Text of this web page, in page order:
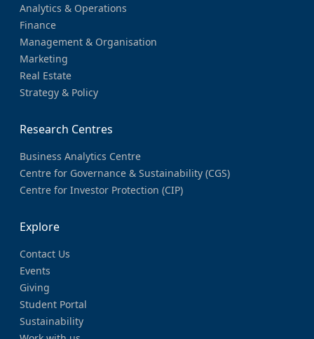
Analytics & Operations
Finance
Management & Organisation
Marketing
Real Estate
Strategy & Policy
Research Centres
Business Analytics Centre
Centre for Governance & Sustainability (CGS)
Centre for Investor Protection (CIP)
Explore
Contact Us
Events
Giving
Student Portal
Sustainability